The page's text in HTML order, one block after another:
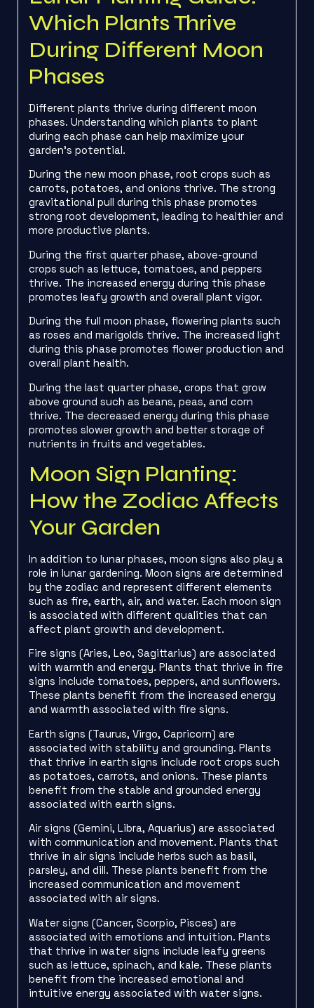
Which Plants Thrive
During Different Moon
Phases
Different plants thrive during different moon
phases. Understanding which plants to plant
during each phase can help maximize your
garden’s potential.
During the new moon phase, root crops such as
carrots, potatoes, and onions thrive. The strong
gravitational pull during this phase promotes
strong root development, leading to healthier and
more productive plants.
During the first quarter phase, above-ground
crops such as lettuce, tomatoes, and peppers
thrive. The increased energy during this phase
promotes leafy growth and overall plant vigor.
During the full moon phase, flowering plants such
as roses and marigolds thrive. The increased light
during this phase promotes flower production and
overall plant health.
During the last quarter phase, crops that grow
above ground such as beans, peas, and corn
thrive. The decreased energy during this phase
promotes slower growth and better storage of
nutrients in fruits and vegetables.
Moon Sign Planting:
How the Zodiac Affects
Your Garden
In addition to lunar phases, moon signs also play a
role in lunar gardening. Moon signs are determined
by the zodiac and represent different elements
such as fire, earth, air, and water. Each moon sign
is associated with different qualities that can
affect plant growth and development.
Fire signs (Aries, Leo, Sagittarius) are associated
with warmth and energy. Plants that thrive in fire
signs include tomatoes, peppers, and sunflowers.
These plants benefit from the increased energy
and warmth associated with fire signs.
Earth signs (Taurus, Virgo, Capricorn) are
associated with stability and grounding. Plants
that thrive in earth signs include root crops such
as potatoes, carrots, and onions. These plants
benefit from the stable and grounded energy
associated with earth signs.
Air signs (Gemini, Libra, Aquarius) are associated
with communication and movement. Plants that
thrive in air signs include herbs such as basil,
parsley, and dill. These plants benefit from the
increased communication and movement
associated with air signs.
Water signs (Cancer, Scorpio, Pisces) are
associated with emotions and intuition. Plants
that thrive in water signs include leafy greens
such as lettuce, spinach, and kale. These plants
benefit from the increased emotional and
intuitive energy associated with water signs.